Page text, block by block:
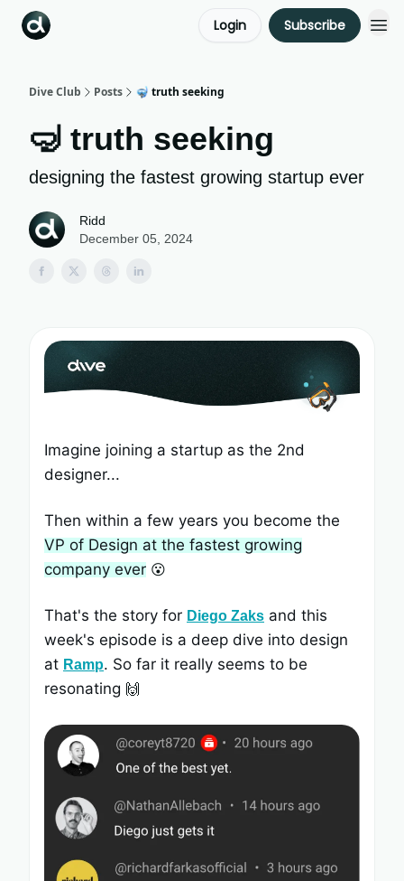
Login Subscribe
Dive Club Posts 🤿 truth seeking
🤿 truth seeking
designing the fastest growing startup ever
Ridd
December 05, 2024
Imagine joining a startup as the 2nd
designer...
Then within a few years you become the
VP of Design at the fastest growing
company ever 😮
That's the story for Diego Zaks and this
week's episode is a deep dive into design
at Ramp. So far it really seems to be
resonating 🙌